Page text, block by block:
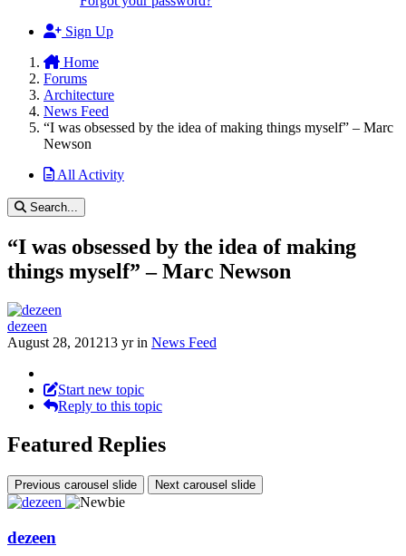
Sign Up
Home
Forums
Architecture
News Feed
“I was obsessed by the idea of making things myself” – Marc
Newson
All Activity
Search...
“I was obsessed by the idea of making
things myself” – Marc Newson
dezeen
August 28, 201213 yrin News Feed
Start new topic
Reply to this topic
Featured Replies
Previous carousel slide Next carousel slide
dezeen